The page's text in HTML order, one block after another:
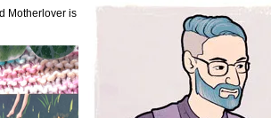
Motherlover is available anywhere books are sold!